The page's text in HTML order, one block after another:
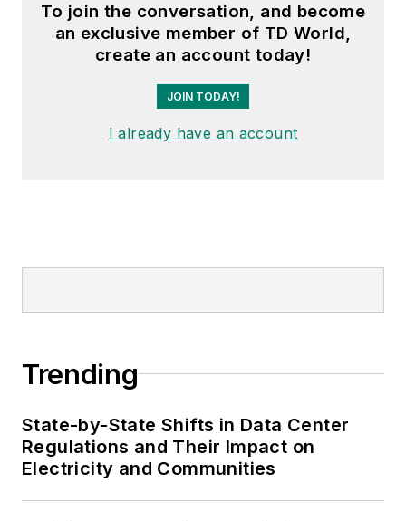
To join the conversation, and become
an exclusive member of TD World,
create an account today!
JOIN TODAY!
I already have an account
Trending
State-by-State Shifts in Data Center
Regulations and Their Impact on
Electricity and Communities